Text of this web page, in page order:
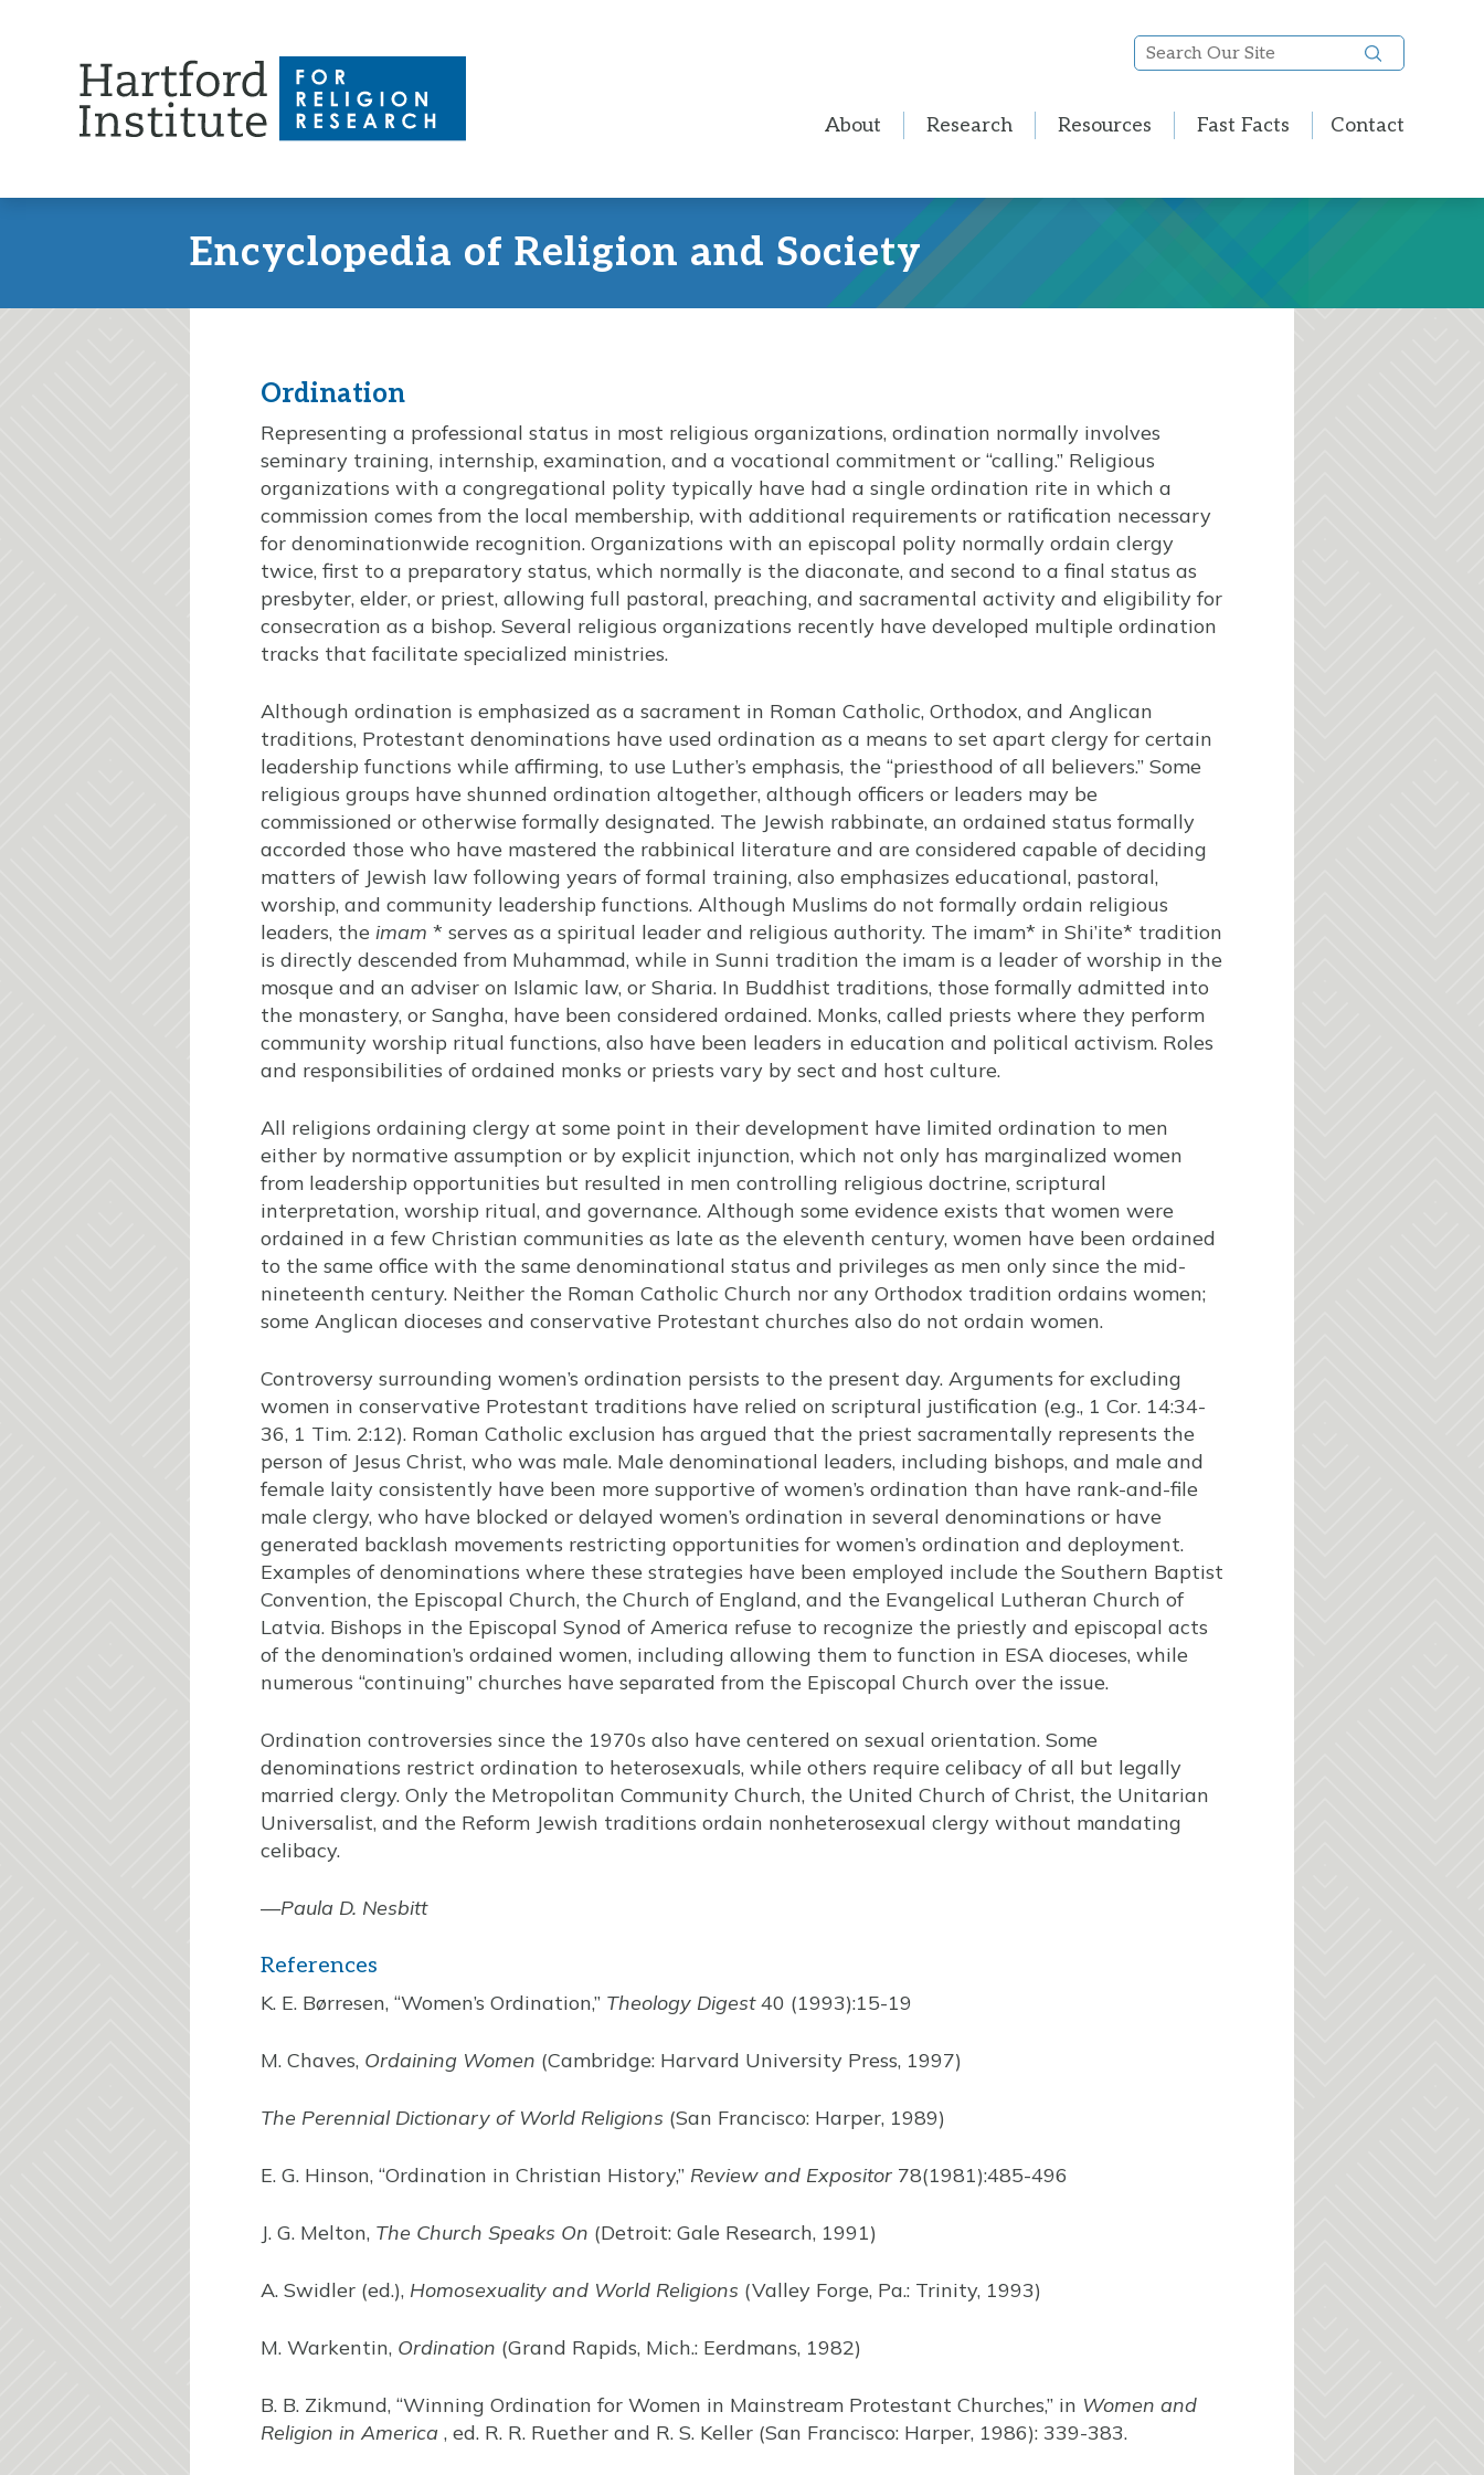
Search
Our
About Research Resources Fast Facts Contact
Encyclopedia of Religion and Society
Ordination
Representing a professional status in most religious organizations, ordination normally involves
seminary training, internship, examination, and a vocational commitment or “calling.” Religious
organizations with a congregational polity typically have had a single ordination rite in which a
commission comes from the local membership, with additional requirements or ratification necessary
for denominationwide recognition. Organizations with an episcopal polity normally ordain clergy
twice, first to a preparatory status, which normally is the diaconate, and second to a final status as
presbyter, elder, or priest, allowing full pastoral, preaching, and sacramental activity and eligibility for
consecration as a bishop. Several religious organizations recently have developed multiple ordination
tracks that facilitate specialized ministries.
Although ordination is emphasized as a sacrament in Roman Catholic, Orthodox, and Anglican
traditions, Protestant denominations have used ordination as a means to set apart clergy for certain
leadership functions while affirming, to use Luther’s emphasis, the “priesthood of all believers.” Some
religious groups have shunned ordination altogether, although officers or leaders may be
commissioned or otherwise formally designated. The Jewish rabbinate, an ordained status formally
accorded those who have mastered the rabbinical literature and are considered capable of deciding
matters of Jewish law following years of formal training, also emphasizes educational, pastoral,
worship, and community leadership functions. Although Muslims do not formally ordain religious
leaders, the imam * serves as a spiritual leader and religious authority. The imam* in Shi’ite* tradition
is directly descended from Muhammad, while in Sunni tradition the imam is a leader of worship in the
mosque and an adviser on Islamic law, or Sharia. In Buddhist traditions, those formally admitted into
the monastery, or Sangha, have been considered ordained. Monks, called priests where they perform
community worship ritual functions, also have been leaders in education and political activism. Roles
and responsibilities of ordained monks or priests vary by sect and host culture.
All religions ordaining clergy at some point in their development have limited ordination to men
either by normative assumption or by explicit injunction, which not only has marginalized women
from leadership opportunities but resulted in men controlling religious doctrine, scriptural
interpretation, worship ritual, and governance. Although some evidence exists that women were
ordained in a few Christian communities as late as the eleventh century, women have been ordained
to the same office with the same denominational status and privileges as men only since the mid-
nineteenth century. Neither the Roman Catholic Church nor any Orthodox tradition ordains women;
some Anglican dioceses and conservative Protestant churches also do not ordain women.
Controversy surrounding women’s ordination persists to the present day. Arguments for excluding
women in conservative Protestant traditions have relied on scriptural justification (e.g., 1 Cor. 14:34-
36, 1 Tim. 2:12). Roman Catholic exclusion has argued that the priest sacramentally represents the
person of Jesus Christ, who was male. Male denominational leaders, including bishops, and male and
female laity consistently have been more supportive of women’s ordination than have rank-and-file
male clergy, who have blocked or delayed women’s ordination in several denominations or have
generated backlash movements restricting opportunities for women’s ordination and deployment.
Examples of denominations where these strategies have been employed include the Southern Baptist
Convention, the Episcopal Church, the Church of England, and the Evangelical Lutheran Church of
Latvia. Bishops in the Episcopal Synod of America refuse to recognize the priestly and episcopal acts
of the denomination’s ordained women, including allowing them to function in ESA dioceses, while
numerous “continuing” churches have separated from the Episcopal Church over the issue.
Ordination controversies since the 1970s also have centered on sexual orientation. Some
denominations restrict ordination to heterosexuals, while others require celibacy of all but legally
married clergy. Only the Metropolitan Community Church, the United Church of Christ, the Unitarian
Universalist, and the Reform Jewish traditions ordain nonheterosexual clergy without mandating
celibacy.
—Paula D. Nesbitt
References
K. E. Børresen, “Women’s Ordination,” Theology Digest40 (1993):15-19
M. Chaves, Ordaining Women (Cambridge: Harvard University Press, 1997)
The Perennial Dictionary of World Religions (San Francisco: Harper, 1989)
E. G. Hinson, “Ordination in Christian History,” Review and Expositor 78(1981):485-496
J. G. Melton, The Church Speaks On (Detroit: Gale Research, 1991)
A. Swidler (ed.), Homosexuality and World Religions (Valley Forge, Pa.: Trinity, 1993)
M. Warkentin, Ordination (Grand Rapids, Mich.: Eerdmans, 1982)
B. B. Zikmund, “Winning Ordination for Women in Mainstream Protestant Churches,” in Women and
Religion in America , ed. R. R. Ruether and R. S. Keller (San Francisco: Harper, 1986): 339-383.